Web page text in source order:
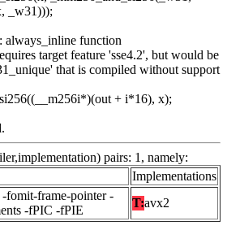
_w31)));
always_inline function
target feature 'sse4.2', but would be
that is compiled without support
+ i*16), x);
pairs: 1, namely:
Implementations
fomit-frame-pointer -
-fPIC -fPIE
T:avx2